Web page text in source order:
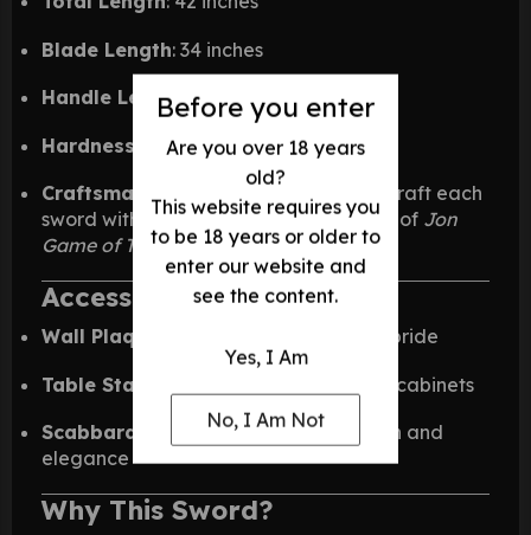
Before you enter
Are you over 18 years
old?
This website requires you
to be 18 years or older to
enter our website and
see the content.
Yes, I Am
No, I Am Not
Blade Length: 34 inches
Handle Length: 8 inches
Hardness Rating: HRC 54–56
Craftsmanship
: Skilled artisans handcraft each
sword with precision and care—worthy of Jon
Game of Thrones legacy.
Accessories & Add-Ons:
Wall Plaques : Mount your sword with pride
Table Stands : Display it on desks or in cabinets
Scabbards & Sheaths : Add protection and
elegance
Why This Sword?